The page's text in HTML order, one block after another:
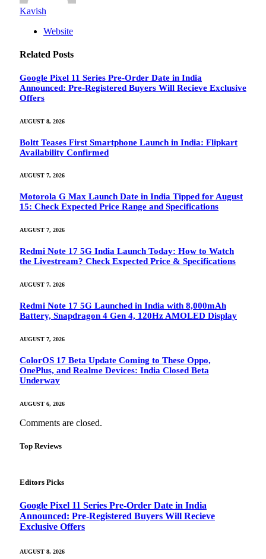
Kavish
Website
Related Posts
Google Pixel 11 Series Pre-Order Date in India
Announced: Pre-Registered Buyers Will Recieve Exclusive
Offers
AUGUST 8, 2026
Boltt Teases First Smartphone Launch in India: Flipkart
Availability Confirmed
AUGUST 7, 2026
Motorola G Max Launch Date in India Tipped for August
15: Check Expected Price Range and Specifications
AUGUST 7, 2026
Redmi Note 17 5G India Launch Today: How to Watch
the Livestream? Check Expected Price & Specifications
AUGUST 7, 2026
Redmi Note 17 5G Launched in India with 8,000mAh
Battery, Snapdragon 4 Gen 4, 120Hz AMOLED Display
AUGUST 7, 2026
ColorOS 17 Beta Update Coming to These Oppo,
OnePlus, and Realme Devices: India Closed Beta
Underway
AUGUST 6, 2026
Comments are closed.
Top Reviews
Editors Picks
Google Pixel 11 Series Pre-Order Date in India
Announced: Pre-Registered Buyers Will Recieve
Exclusive Offers
AUGUST 8, 2026